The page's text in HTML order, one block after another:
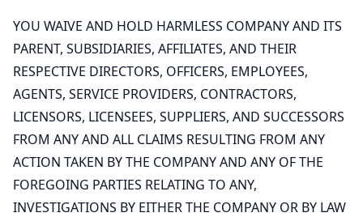
YOU WAIVE AND HOLD HARMLESS COMPANY AND ITS
PARENT, SUBSIDIARIES, AFFILIATES, AND THEIR
RESPECTIVE DIRECTORS, OFFICERS, EMPLOYEES,
AGENTS, SERVICE PROVIDERS, CONTRACTORS,
LICENSORS, LICENSEES, SUPPLIERS, AND SUCCESSORS
FROM ANY AND ALL CLAIMS RESULTING FROM ANY
ACTION TAKEN BY THE COMPANY AND ANY OF THE
FOREGOING PARTIES RELATING TO ANY,
INVESTIGATIONS BY EITHER THE COMPANY OR BY LAW